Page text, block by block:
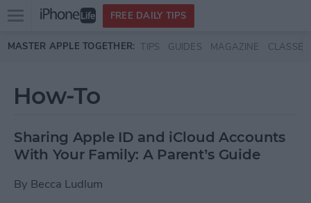
Skip to main content
Open
menu
FREE DAILY TIPS
MASTER APPLE TOGETHER: TIPS GUIDES MAGAZINE CLASSES
How-To
Sharing Apple ID and iCloud Accounts
With Your Family: A Parent’s Guide
By Becca Ludlum